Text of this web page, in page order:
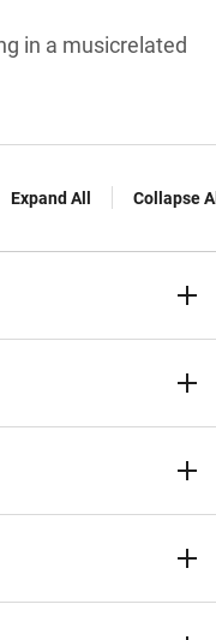
in a musicrelated
Expand All Collapse All